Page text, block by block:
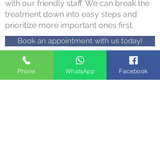
with our friendly staff. We can break the
treatment down into easy steps and
prioritize more important ones first.
Book an appointment with us today!
Phone WhatsApp Facebook